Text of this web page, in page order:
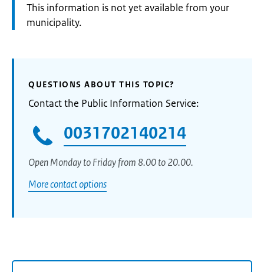
Information:
This information is not yet available from your
municipality.
QUESTIONS ABOUT THIS TOPIC?
Contact the Public Information Service:
0031702140214
Open Monday to Friday from 8.00 to 20.00.
More contact options